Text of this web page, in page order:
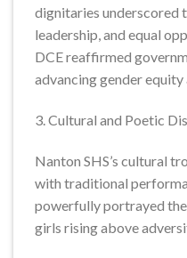
dignitaries underscored
leadership, and equal
DCE reaffirmed
advancing gender
3. Cultural and Poetic
Nanton SHS’s cultural
with traditional
powerfully portrayed
girls rising above